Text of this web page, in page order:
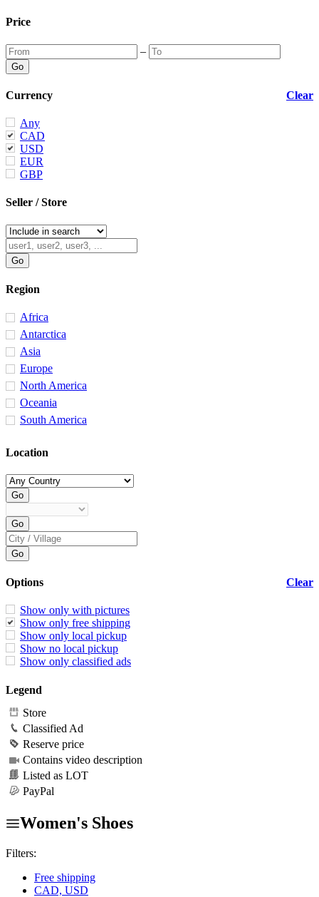
Price
–
Clear
Currency
Any
CAD
USD
EUR
GBP
Seller / Store
Region
Africa
Antarctica
Asia
Europe
North America
Oceania
South America
Location
Clear
Options
Show only with pictures
Show only free shipping
Show only local pickup
Show no local pickup
Show only classified ads
Legend
Store
Classified Ad
Reserve price
Contains video description
Listed as LOT
PayPal
Women's Shoes
Filters:
Free shipping
CAD, USD